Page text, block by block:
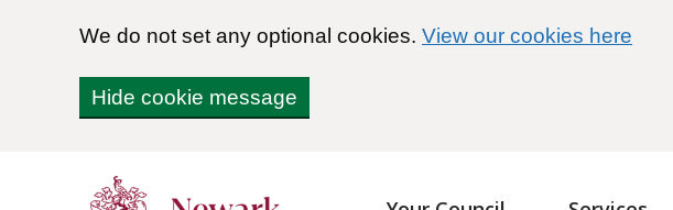
We do not set any optional cookies. View our cookies here
Hide cookie message